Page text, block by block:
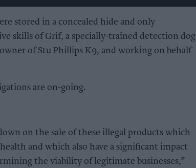
stored in a concealed hide and only
skills of Grif, a specially-trained detection dog
of Stu Phillips K9, and working on behalf
are on-going.
on the sale of these illegal products which
and which also have a significant impact
the viability of legitimate businesses,”